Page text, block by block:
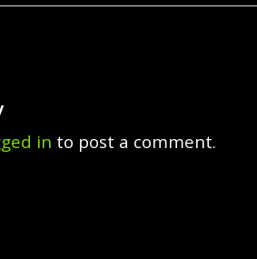
in to post a comment.